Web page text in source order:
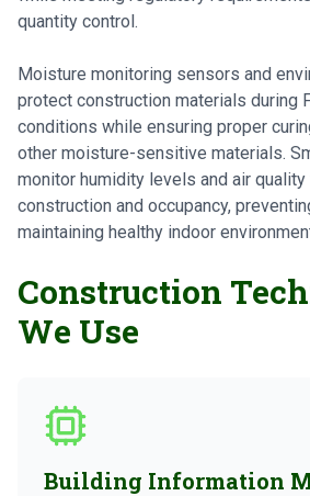
quantity control.
Moisture monitoring sensors and
protect construction materials during
conditions while ensuring proper
other moisture-sensitive materials.
monitor humidity levels and air quality
construction and occupancy,
maintaining healthy indoor
Construction
We Use
Building Information